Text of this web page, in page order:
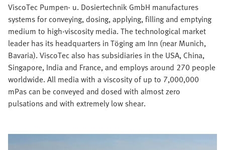
ViscoTec Pumpen- u. Dosiertechnik GmbH manufactures
systems for conveying, dosing, applying, filling and emptying
medium to high-viscosity media. The technological market
leader has its headquarters in Töging am Inn (near Munich,
Bavaria). ViscoTec also has subsidiaries in the USA, China,
Singapore, India and France, and employs around 270 people
worldwide. All media with a viscosity of up to 7,000,000
mPas can be conveyed and dosed with almost zero
pulsations and with extremely low shear.